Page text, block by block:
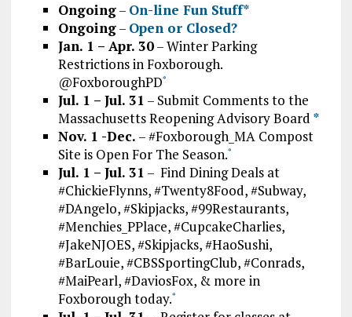
Ongoing– On-line Fun Stuff*
Ongoing– Open or Closed?
Jan. 1 – Apr. 30– Winter Parking
Restrictions in Foxborough.
@FoxboroughPD*
Jul. 1 – Jul. 31 – Submit Comments to the
Massachusetts Reopening Advisory Board *
Nov. 1 -Dec. – #Foxborough_MA Compost
Site is Open For The Season.*
Jul. 1 – Jul. 31 – Find Dining Deals at
#ChickieFlynns, #Twenty8Food, #Subway,
#DAngelo, #Skipjacks, #99Restaurants,
#Menchies_PPlace, #CupcakeCharlies,
#JakeNJOES, #Skipjacks, #HaoSushi,
#BarLouie, #CBSSportingClub, #Conrads,
#MaiPearl, #DaviosFox, & more in
Foxborough today.*